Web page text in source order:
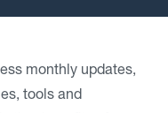
monthly updates,
tools and